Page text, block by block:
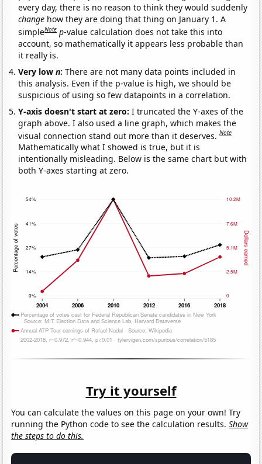
every day, there is no reason to think they would suddenly
change how they are doing that thing on January 1. A
simpleNote p-value calculation does not take this into
account, so mathematically it appears less probable than
it really is.
Very lown:There are not many data points included in
this analysis. Even if the p-value is high, we should be
suspicious of using so few datapoints in a correlation.
Y-axis doesn't start at zero:I truncated the Y-axes of the
graph above. I also used a line graph, which makes the
visual connection stand out more than it deserves.Note
Mathematically what I showed is true, but it is
intentionally misleading. Below is the same chart but with
both Y-axes starting at zero.
Try it yourself
You can calculate the values on this page on your own! Try
running the Python code to see the calculation results.Show
the steps to do this.